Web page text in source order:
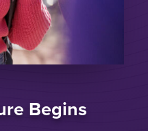
Begins